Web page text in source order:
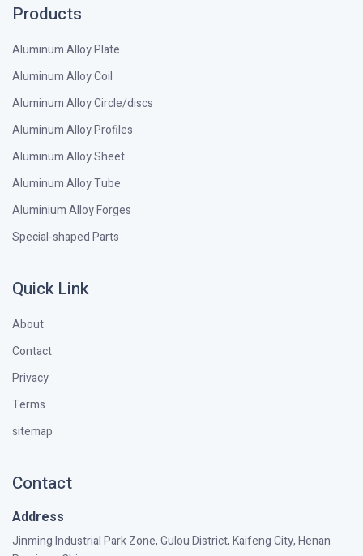
Products
Aluminum Alloy Plate
Aluminum Alloy Coil
Aluminum Alloy Circle/discs
Aluminum Alloy Profiles
Aluminum Alloy Sheet
Aluminum Alloy Tube
Aluminium Alloy Forges
Special-shaped Parts
Quick Link
About
Contact
Privacy
Terms
sitemap
Contact
Address
Jinming Industrial Park Zone, Gulou District, Kaifeng City, Henan